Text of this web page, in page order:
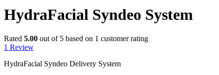
HydraFacial Syndeo System
Rated 5.00 out of 5 based on 1 customer rating
1 Review
HydraFacial Syndeo Delivery System